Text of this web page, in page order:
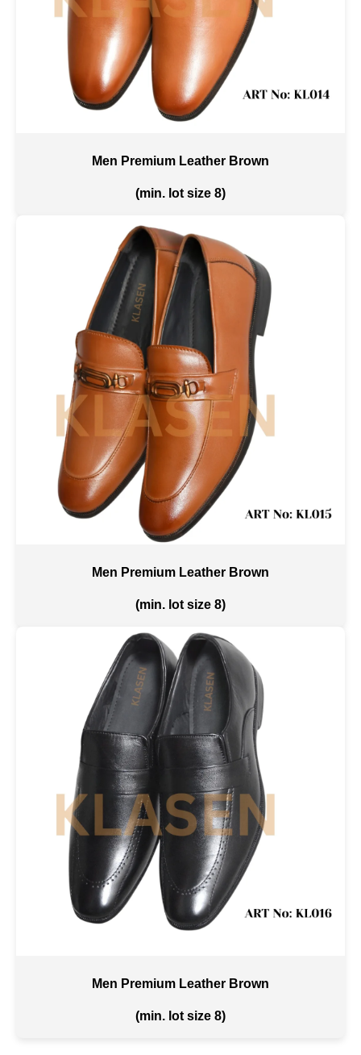
Men Premium Leather Brown
(min. lot size 8)
Men Premium Leather Brown
(min. lot size 8)
Men Premium Leather Brown
(min. lot size 8)